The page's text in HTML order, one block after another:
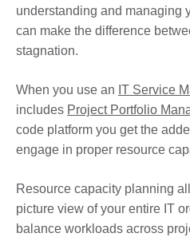
understanding and managing
can make the difference
stagnation.
When you use an IT Service
includes Project Portfolio
code platform you get the
engage in proper resource
Resource capacity planning
picture view of your entire IT
balance workloads across